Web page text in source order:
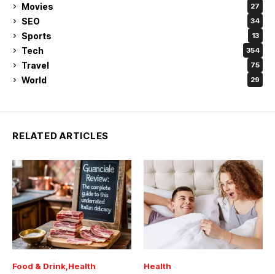
Movies 27
SEO 34
Sports 13
Tech 354
Travel 75
World 29
RELATED ARTICLES
Food & Drink Health Health